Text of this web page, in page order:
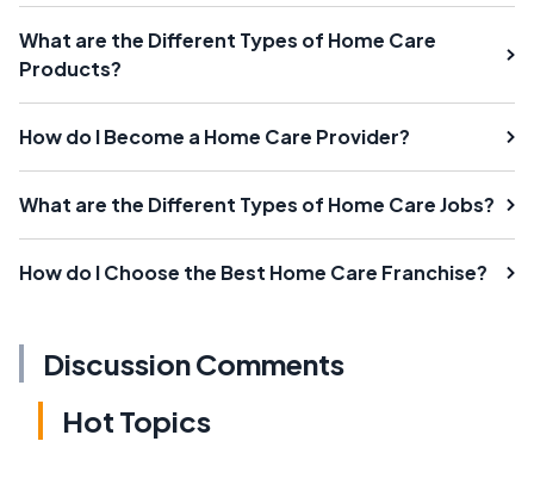
What are the Different Types of Home Care
Products?
How do I Become a Home Care Provider?
What are the Different Types of Home Care Jobs?
How do I Choose the Best Home Care Franchise?
Discussion Comments
Hot Topics